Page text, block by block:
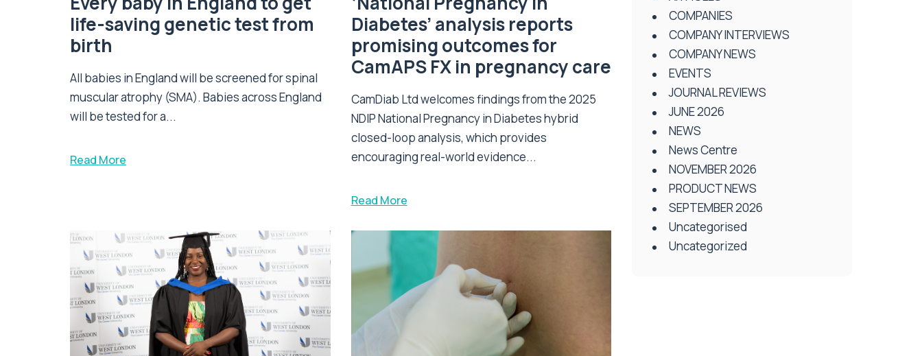
life-saving genetic test from
birth
All babies in England will be screened for spinal
muscular atrophy (SMA). Babies across England
will be tested for a...
Read More
Diabetes’ analysis reports
promising outcomes for
CamAPS FX in pregnancy care
CamDiab Ltd welcomes findings from the 2025
NDIP National Pregnancy in Diabetes hybrid
closed-loop analysis, which provides
encouraging real-world evidence...
Read More
COMPANIES
COMPANY INTERVIEWS
COMPANY NEWS
EVENTS
JOURNAL REVIEWS
JUNE 2026
NEWS
News Centre
NOVEMBER 2026
PRODUCT NEWS
SEPTEMBER 2026
Uncategorised
Uncategorized